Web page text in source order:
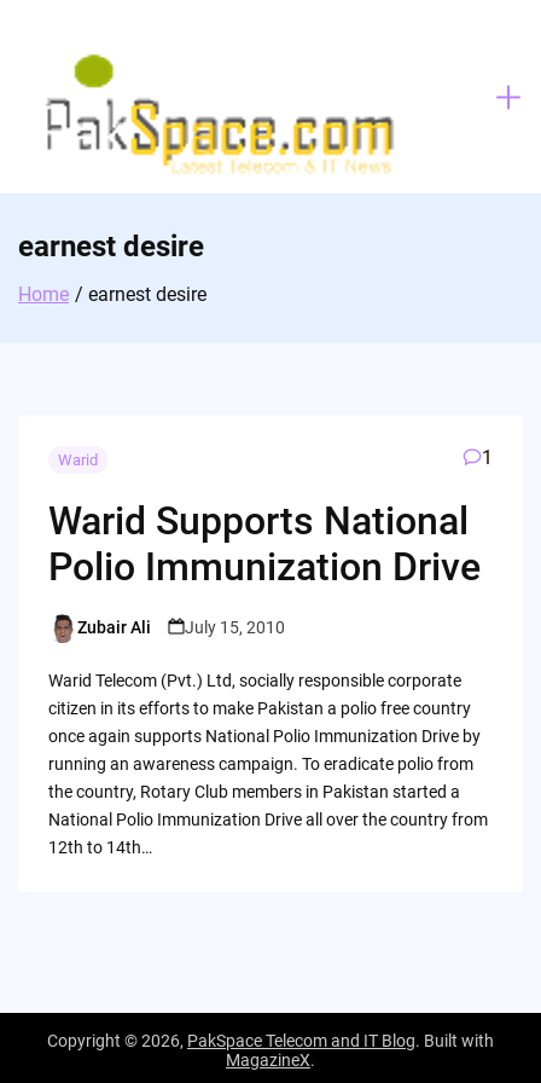
earnest desire
Home earnest desire
Warid 1
Warid Supports National
Polio Immunization Drive
Posted
Zubair Ali July 15, 2010
Warid Telecom (Pvt.) Ltd, socially responsible corporate
citizen in its efforts to make Pakistan a polio free country
once again supports National Polio Immunization Drive by
running an awareness campaign. To eradicate polio from
the country, Rotary Club members in Pakistan started a
National Polio Immunization Drive all over the country from
12th to 14th…
Copyright © 2026, PakSpace Telecom and IT Blog. Built with
MagazineX.